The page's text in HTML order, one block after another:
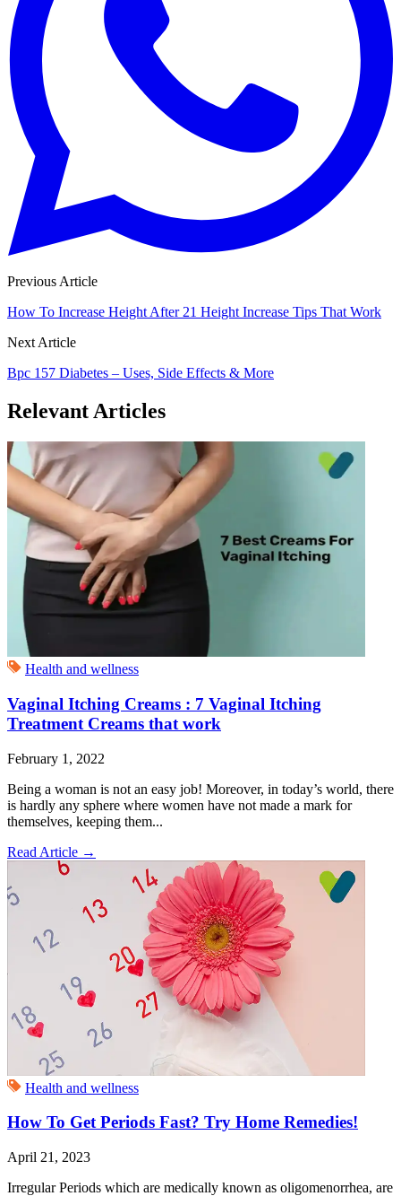
Previous Article
How To Increase Height After 21 Height Increase Tips That Work
Next Article
Bpc 157 Diabetes – Uses, Side Effects & More
Relevant Articles
Health and wellness
Vaginal Itching Creams : 7 Vaginal Itching
Treatment Creams that work
February 1, 2022
Being a woman is not an easy job! Moreover, in today’s world, there
is hardly any sphere where women have not made a mark for
themselves, keeping them...
Read Article →
Health and wellness
How To Get Periods Fast? Try Home Remedies!
April 21, 2023
Irregular Periods which are medically known as oligomenorrhea, are